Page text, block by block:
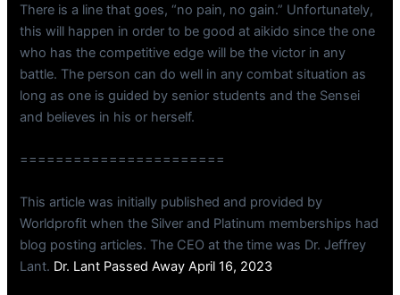
There is a line that goes, “no pain, no gain.” Unfortunately,
this will happen in order to be good at aikido since the one
who has the competitive edge will be the victor in any
battle. The person can do well in any combat situation as
long as one is guided by senior students and the Sensei
and believes in his or herself.
=======================
This article was initially published and provided by
Worldprofit when the Silver and Platinum memberships had
blog posting articles. The CEO at the time was Dr. Jeffrey
Lant. Dr. Lant Passed Away April 16, 2023